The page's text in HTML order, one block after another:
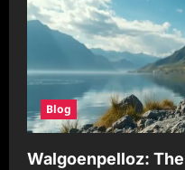
Blog
Walgoenpelloz: